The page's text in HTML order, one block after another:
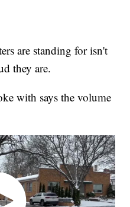
are standing for isn't
they are.
with says the volume